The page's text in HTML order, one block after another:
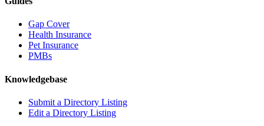
Gap Cover
Health Insurance
Pet Insurance
PMBs
Knowledgebase
Submit a Directory Listing
Edit a Directory Listing